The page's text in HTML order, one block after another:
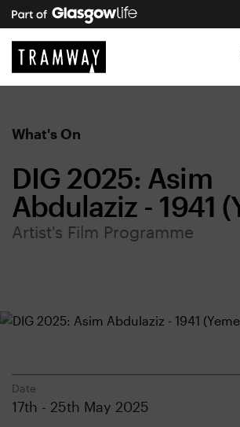
What's On
DIG 2025: Asim
Abdulaziz - 1941
Artist's Film Programme
Date
17th - 25th May 2025